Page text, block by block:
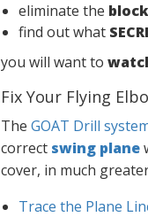
eliminate the
find out what
you will want to
Fix Your Flying
The GOAT Drill
correct swing plane
cover, in much
Trace the Plane